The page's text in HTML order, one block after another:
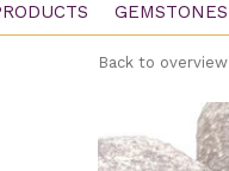
GEMSTONES
Back to overview